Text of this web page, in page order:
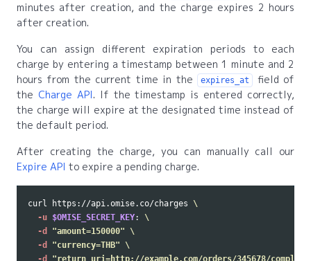
minutes after creation, and the charge expires 2 hours
after creation.
You can assign different expiration periods to each
charge by entering a timestamp between 1 minute and 2
hours from the current time in the
expires_at
field of
the Charge API. If the timestamp is entered correctly,
the charge will expire at the designated time instead of
the default period.
After creating the charge, you can manually call our
Expire API to expire a pending charge.
curl https://api.omise.co/charges \
-u $OMISE_SECRET_KEY: \
-d
"amount=150000" \
-d
"currency=THB" \